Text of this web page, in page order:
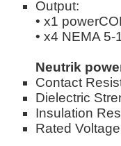
Output:
• x1
• x4 NEMA
Neutrik
Contact
Dielectric
Insulation
Rated